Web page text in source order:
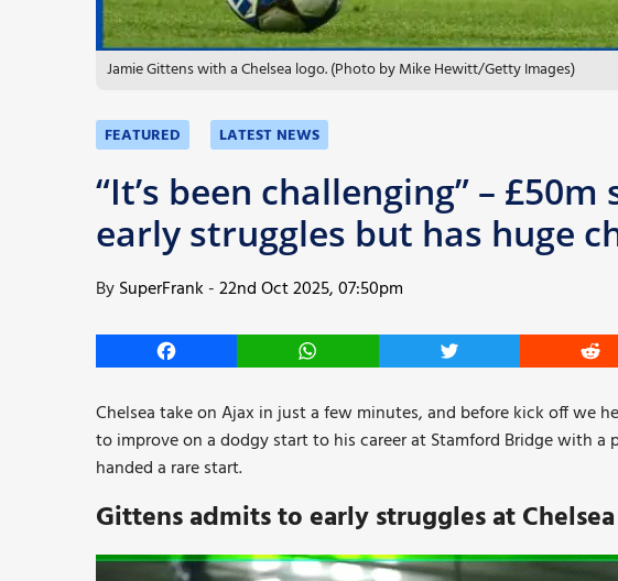
Jamie Gittens with a Chelsea logo. (Photo by Mike Hewitt/Getty Images)
FEATURED LATEST NEWS
“It’s been challenging” –
early struggles but has huge
BySuperFrank -22nd Oct 2025, 07:50pm
Facebook WhatsApp Twitter
Chelsea take on Ajax in just a few minutes, and before kick off we
to improve on a dodgy start to his career at Stamford Bridge with
handed a rare start.
Gittens admits to early struggles at